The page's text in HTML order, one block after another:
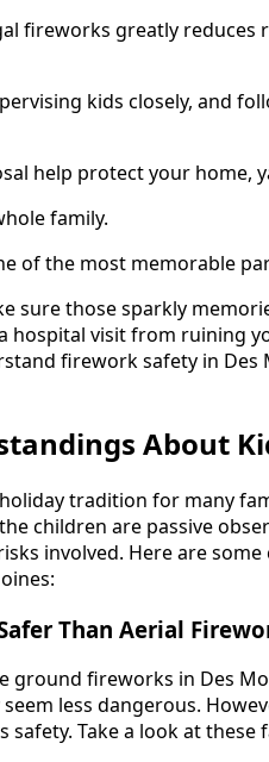
fireworks greatly
kids closely, and
help protect your home,
family.
of the most memorable
sure those sparkly
hospital visit from ruining
firework safety in Des
About
tradition for many
children are passive
involved. Here are
Than Aerial
ground fireworks in Des
less dangerous.
Take a look at these